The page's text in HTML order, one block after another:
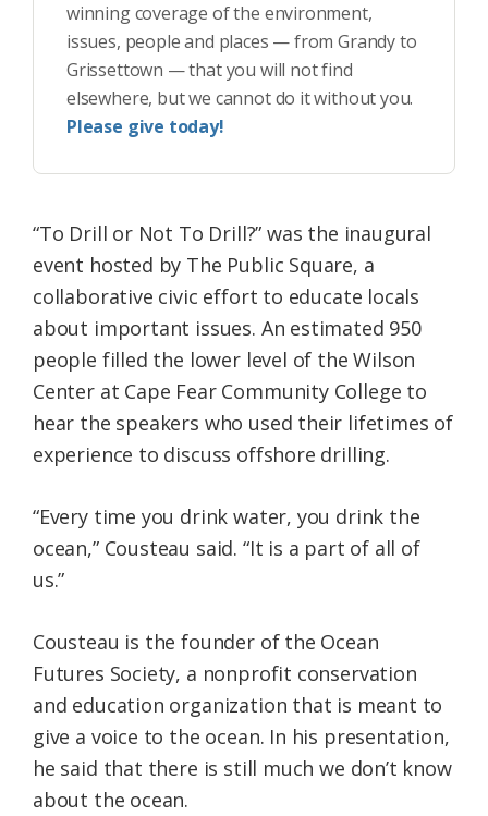
winning coverage of the environment,
issues, people and places — from Grandy to
Grissettown — that you will not find
elsewhere, but we cannot do it without you.
Please give today!
“To Drill or Not To Drill?” was the inaugural
event hosted by The Public Square, a
collaborative civic effort to educate locals
about important issues. An estimated 950
people filled the lower level of the Wilson
Center at Cape Fear Community College to
hear the speakers who used their lifetimes of
experience to discuss offshore drilling.
“Every time you drink water, you drink the
ocean,” Cousteau said. “It is a part of all of
us.”
Cousteau is the founder of the Ocean
Futures Society, a nonprofit conservation
and education organization that is meant to
give a voice to the ocean. In his presentation,
he said that there is still much we don’t know
about the ocean.